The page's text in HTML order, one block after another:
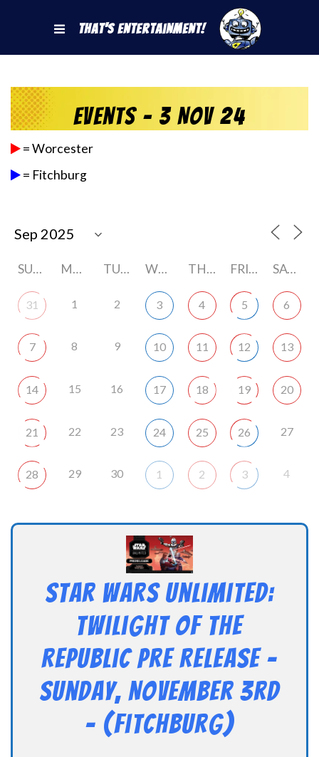
That's Entertainment!
Events - 3 Nov 24
= Worcester
= Fitchburg
SUNDAY MONDAY TUESDAY WEDNESDAY THURSDAY FRIDAY SATURDAY
31 1 2 3 4 5 6
7 8 9 10 11 12 13
14 15 16 17 18 19 20
21 22 23 24 25 26 27
28 29 30 1 2 3 4
Star Wars Unlimited:
Twilight of the
Republic Pre Release –
Sunday, November 3rd
– (Fitchburg)